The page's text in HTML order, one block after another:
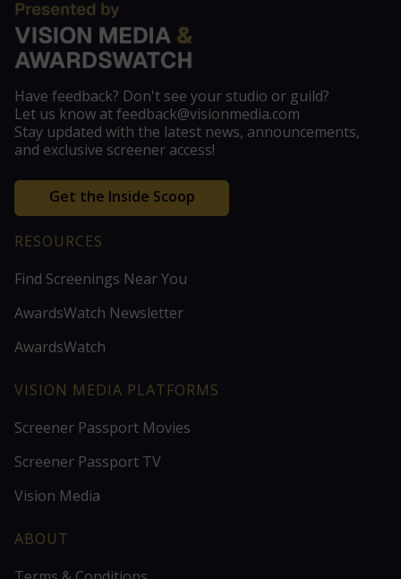
Have feedback? Don't see your studio or guild?
Let us know at feedback@visionmedia.com
Stay updated with the latest news, announcements,
and exclusive screener access!
Get the Inside Scoop
RESOURCES
Find Screenings Near You
AwardsWatch Newsletter
AwardsWatch
VISION MEDIA PLATFORMS
Screener Passport Movies
Screener Passport TV
Vision Media
ABOUT